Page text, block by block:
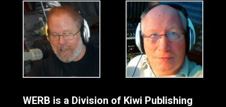
WERB is a Division of Kiwi Publishing